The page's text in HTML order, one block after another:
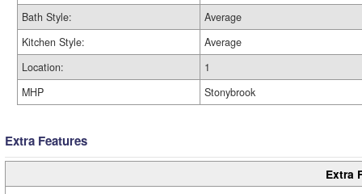
Bath Style:
Average
Kitchen Style:
Average
Location:
1
MHP
Stonybrook
Extra Features
Extra